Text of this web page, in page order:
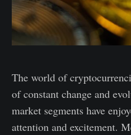
The world of
of constant change and
market segments have
attention and excitement.